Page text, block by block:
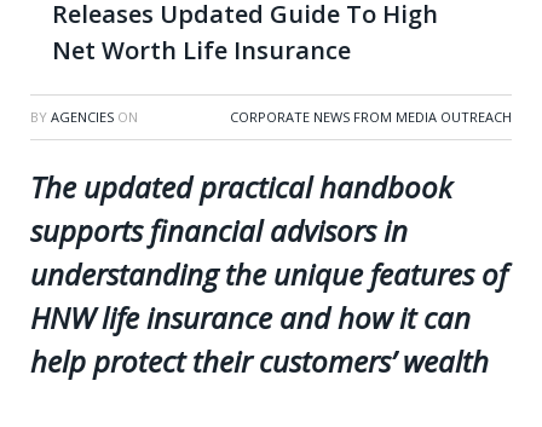
Releases Updated Guide To High
Net Worth Life Insurance
BY AGENCIES ON CORPORATE NEWS FROM MEDIA OUTREACH
The updated practical handbook
supports financial advisors in
understanding the unique features of
HNW life insurance and how it can
help protect their customers’ wealth